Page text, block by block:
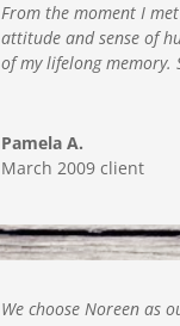
From the moment I
attitude and sense of
of my lifelong memory.
Pamela A.
March 2009 client
We choose Noreen as